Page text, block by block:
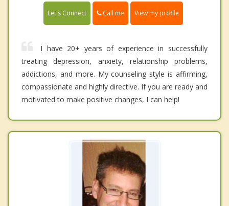
Let's Connect Call me View my profile
I have 20+ years of experience in successfully
treating depression, anxiety, relationship problems,
addictions, and more. My counseling style is affirming,
compassionate and highly directive. If you are ready and
motivated to make positive changes, I can help!